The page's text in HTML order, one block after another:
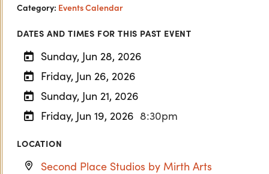
Category: Events Calendar
DATES AND TIMES FOR THIS PAST EVENT
Sunday, Jun 28, 2026
Friday, Jun 26, 2026
Sunday, Jun 21, 2026
Friday, Jun 19, 2026 8:30pm
LOCATION
Second Place Studios by Mirth Arts